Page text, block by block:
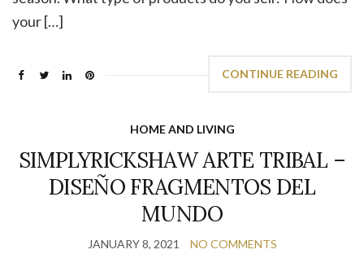
your […]
CONTINUE READING
HOME AND LIVING
SIMPLYRICKSHAW ARTE TRIBAL –
DISEÑO FRAGMENTOS DEL
MUNDO
JANUARY 8, 2021 NO COMMENTS